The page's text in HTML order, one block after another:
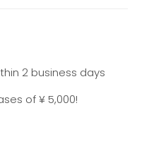
2 business days
of ¥ 5,000!